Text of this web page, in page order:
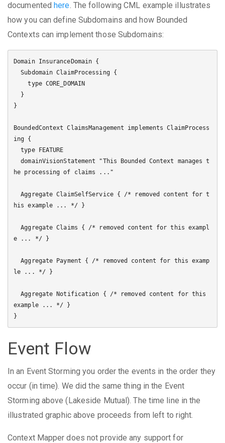
documented here. The following CML example illustrates
how you can define Subdomains and how Bounded
Contexts can implement those Subdomains:
Domain InsuranceDomain {
  Subdomain ClaimProcessing {
    type CORE_DOMAIN
}
BoundedContext ClaimsManagement implements ClaimProcess
ing {
  type FEATURE
  domainVisionStatement "This Bounded Context manages t
he processing of claims ..."
  Aggregate ClaimSelfService { /* removed content for t
his example ... */ }
  Aggregate Claims { /* removed content for this exampl
e ... */ }
  Aggregate Payment { /* removed content for this examp
le ... */ }
  Aggregate Notification { /* removed content for this
example ... */ }
Event Flow
In an Event Storming you order the events in the order they
occur (in time). We did the same thing in the Event
Storming above (Lakeside Mutual). The time line in the
illustrated graphic above proceeds from left to right.
Context Mapper does not provide any support for